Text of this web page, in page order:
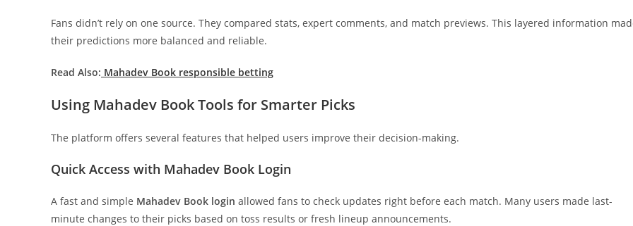
Fans didn’t rely on one source. They compared stats, expert comments, and match previews. This layered information
their predictions more balanced and reliable.
Read Also: Mahadev Book responsible betting
Using Mahadev Book Tools for Smarter Picks
The platform offers several features that helped users improve their decision-making.
Quick Access with Mahadev Book Login
A fast and simple Mahadev Book login allowed fans to check updates right before each match. Many users made last-
minute changes to their picks based on toss results or fresh lineup announcements.